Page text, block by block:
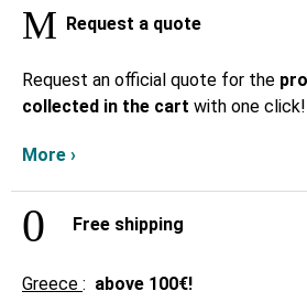
Request a quote
Request an official quote for the
collected in the cart with one click!
More ›
Free shipping
Greece : above 100€!